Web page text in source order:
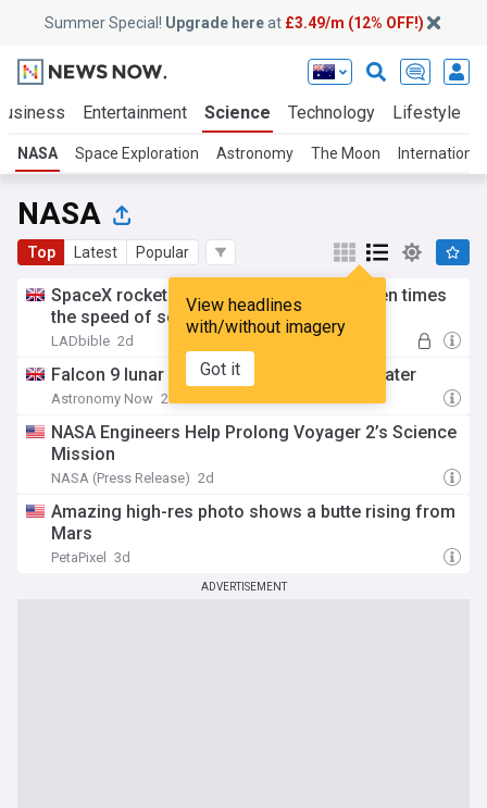
Summer Special! Upgrade hereat £3.49/m (12% OFF!)
Entertainment Science Technology Lifestyle
NASA Space Exploration Astronomy The Moon
NASA
Top Latest Popular
View headlines
with/without imagery
Got it
SpaceX rocket crashes into moon at 'seven times
the speed of sound'
LADbible 2d
Falcon 9 lunar impact: More than a new crater
Astronomy Now 2d
NASA Engineers Help Prolong Voyager 2’s Science
Mission
NASA (Press Release) 2d
Amazing high-res photo shows a butte rising from
Mars
PetaPixel 3d
ADVERTISEMENT